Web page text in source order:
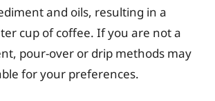
and oils, resulting in a
cup of coffee. If you are not a
pour-over or drip methods may
for your preferences.